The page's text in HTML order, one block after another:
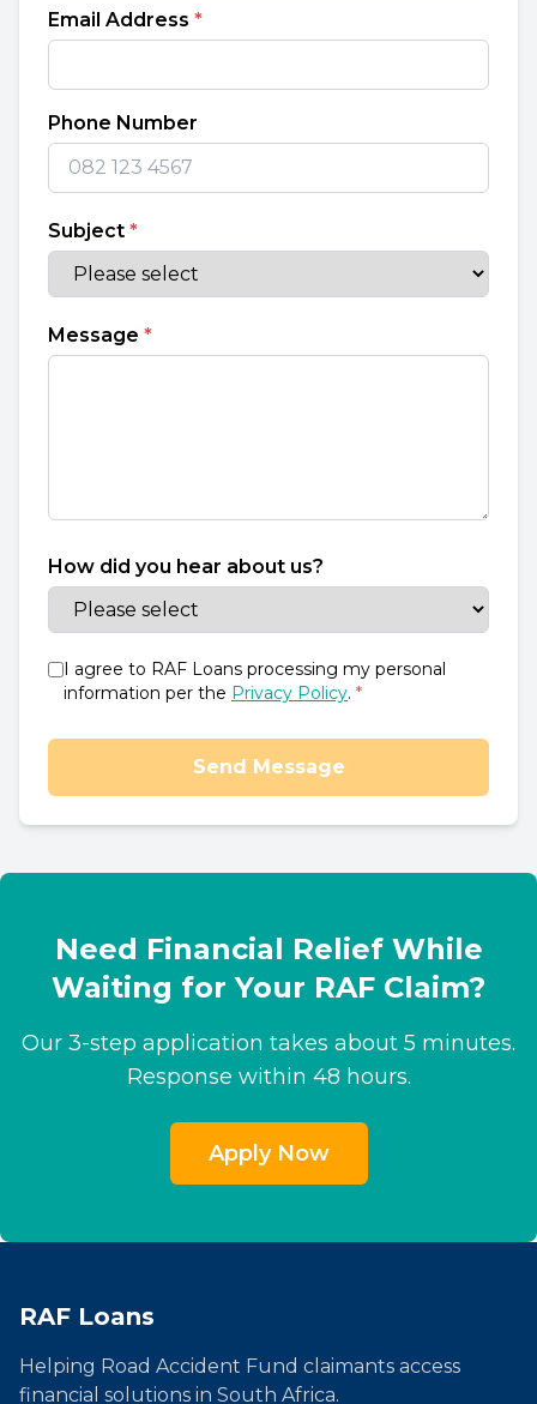
Email Address *
Phone Number
Subject *
Message *
How did you hear about us?
I agree to RAF Loans processing my personal
information per the Privacy Policy. *
Send Message
Need Financial Relief While
Waiting for Your RAF Claim?
Our 3-step application takes about 5 minutes.
Response within 48 hours.
Apply Now
RAF Loans
Helping Road Accident Fund claimants access
financial solutions in South Africa.